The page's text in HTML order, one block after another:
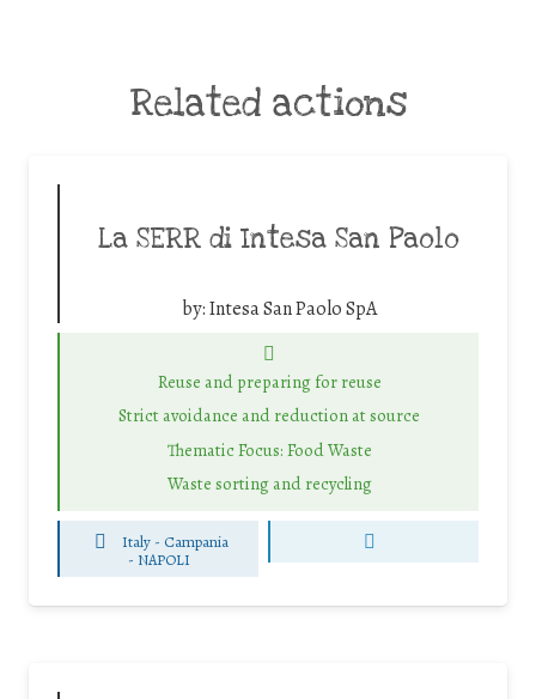
Related actions
La SERR di Intesa San Paolo
by:Intesa San Paolo SpA
Reuse and preparing for reuse
Strict avoidance and reduction at source
Thematic Focus: Food Waste
Waste sorting and recycling
Italy - Campania
- NAPOLI